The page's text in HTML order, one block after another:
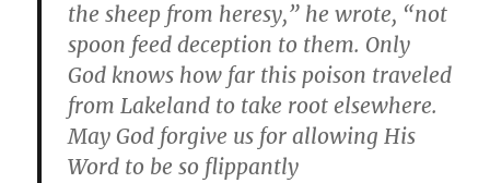
the sheep from heresy,” he wrote, “not
spoon feed deception to them. Only
God knows how far this poison traveled
from Lakeland to take root elsewhere.
May God forgive us for allowing His
Word to be so flippantly